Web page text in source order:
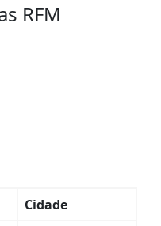
RFM
Cidade